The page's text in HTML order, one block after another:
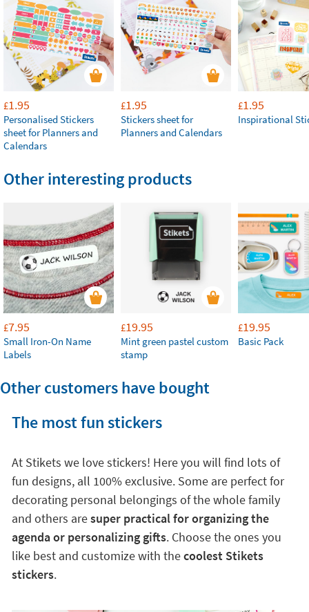
£1.95
Personalised Stickers
sheet for Planners and
Calendars
£1.95
Stickers sheet for
Planners and Calendars
£1.95
Inspirational
Other interesting products
£7.95
Small Iron-On Name
Labels
£19.95
Mint green pastel custom
stamp
£19.95
Basic Pack
Other customers have bought
The most fun stickers
At Stikets we love stickers! Here you will find lots of
fun designs, all 100% exclusive. Some are perfect for
decorating personal belongings of the whole family
and others aresuper practical for organizing the
agenda or personalizing gifts. Choose the ones you
like best and customize with thecoolest Stikets
stickers.